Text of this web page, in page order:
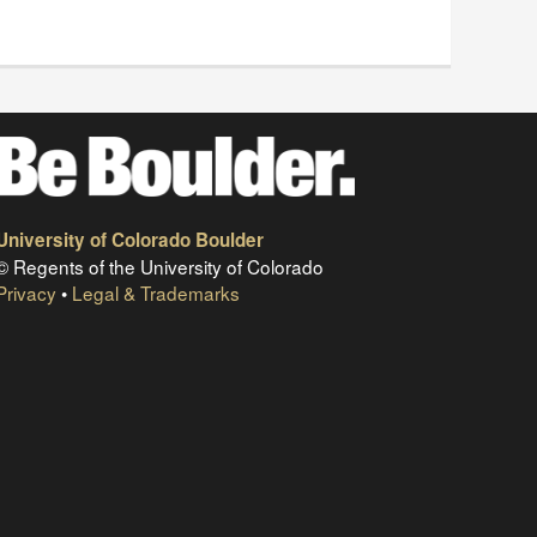
of Colorado Boulder
Regents of the University of Colorado
• Legal & Trademarks